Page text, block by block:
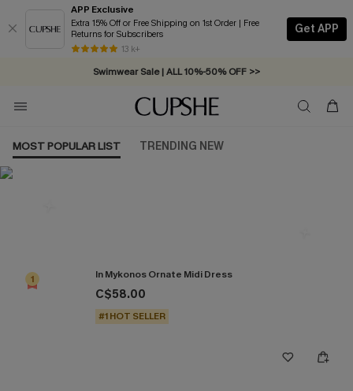
APP Exclusive
Extra 15% Off or Free Shipping on 1st Order | Free
Returns for Subscribers
13 k+
Get APP
Swimwear Sale | ALL 10%-50% OFF >>
Free Standard Shipping on Orders C$79+ >>
MOST POPULAR LIST TRENDING NEW
1 In Mykonos Ornate Midi Dress
C$58.00
#1 HOT SELLER